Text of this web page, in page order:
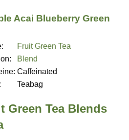
Acai Blueberry Green
Fruit Green Tea
Blend
Caffeinated
Teabag
Green Tea Blends